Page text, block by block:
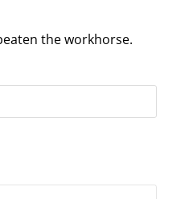
the workhorse.